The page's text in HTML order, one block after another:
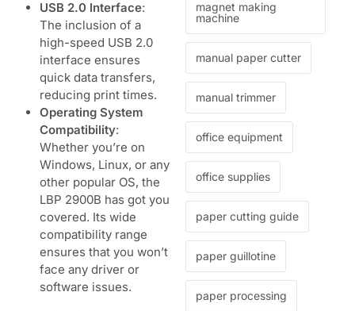
USB 2.0 Interface:
The inclusion of a
high-speed USB 2.0
interface ensures
quick data transfers,
reducing print times.
Operating System
Compatibility:
Whether you’re on
Windows, Linux, or any
other popular OS, the
LBP 2900B has got you
covered. Its wide
compatibility range
ensures that you won’t
face any driver or
software issues.
magnet making
machine
manual paper cutter
manual trimmer
office equipment
office supplies
paper cutting guide
paper guillotine
paper processing